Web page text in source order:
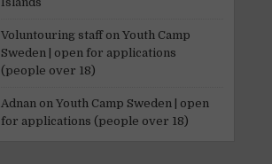
Voluntouring staffon Youth Camp
Sweden | open for applications
(people over 18)
Adnan on Youth Camp Sweden | open
for applications (people over 18)